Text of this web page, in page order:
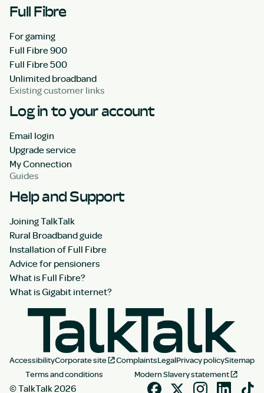
Full Fibre
For gaming
Full Fibre 900
Full Fibre 500
Unlimited broadband
Existing customer links
Log in to your account
Email login
Upgrade service
My Connection
Guides
Help and Support
Joining TalkTalk
Rural Broadband guide
Installation of Full Fibre
Advice for pensioners
What is Full Fibre?
What is Gigabit internet?
AccessibilityCorporate site ComplaintsLegalPrivacy policySitemap
Terms and conditions
Modern Slavery statement
© TalkTalk 2026